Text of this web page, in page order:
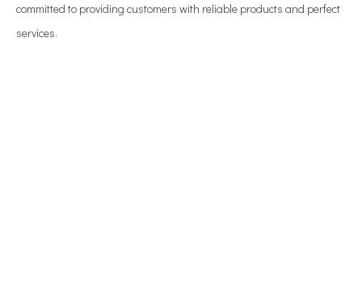
committed to providing customers with reliable products and perfect
services.